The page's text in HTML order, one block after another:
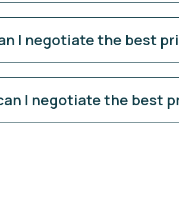
I negotiate the best
I negotiate the best